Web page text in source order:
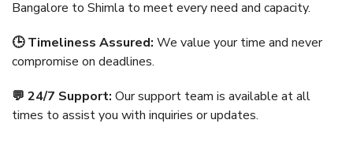
Bangalore to Shimla to meet every need and capacity.
🕒 Timeliness Assured: We value your time and never
compromise on deadlines.
💬 24/7 Support: Our support team is available at all
times to assist you with inquiries or updates.